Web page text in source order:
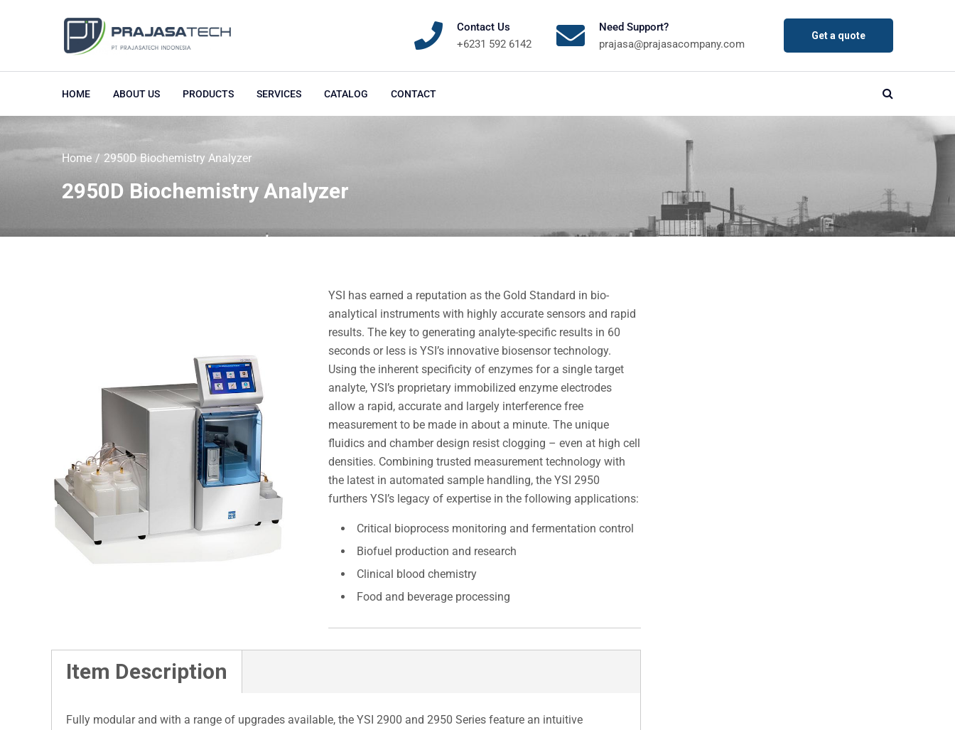
Get a quote
Contact Us
+6231 592 6142
Need Support?
prajasa@prajasacompany.com
HOME ABOUT US PRODUCTS SERVICES CATALOG CONTACT
Home 2950D Biochemistry Analyzer
2950D Biochemistry Analyzer
YSI has earned a reputation as the Gold Standard in bio-
analytical instruments with highly accurate sensors and rapid
results. The key to generating analyte-specific results in 60
seconds or less is YSI’s innovative biosensor technology.
Using the inherent specificity of enzymes for a single target
analyte, YSI’s proprietary immobilized enzyme electrodes
allow a rapid, accurate and largely interference free
measurement to be made in about a minute. The unique
fluidics and chamber design resist clogging – even at high cell
densities. Combining trusted measurement technology with
the latest in automated sample handling, the YSI 2950
furthers YSI’s legacy of expertise in the following applications:
Critical bioprocess monitoring and fermentation control
Biofuel production and research
Clinical blood chemistry
Food and beverage processing
Item Description
Fully modular and with a range of upgrades available, the YSI 2900 and 2950 Series feature an intuitive